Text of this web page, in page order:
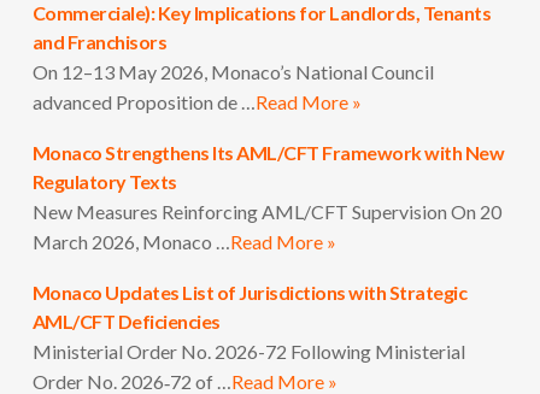
Commerciale): Key Implications for Landlords, Tenants
and Franchisors
On 12–13 May 2026, Monaco’s National Council
advanced Proposition de …Read More »
Monaco Strengthens Its AML/CFT Framework with New
Regulatory Texts
New Measures Reinforcing AML/CFT Supervision On 20
March 2026, Monaco …Read More »
Monaco Updates List of Jurisdictions with Strategic
AML/CFT Deficiencies
Ministerial Order No. 2026-72 Following Ministerial
Order No. 2026‑72 of …Read More »